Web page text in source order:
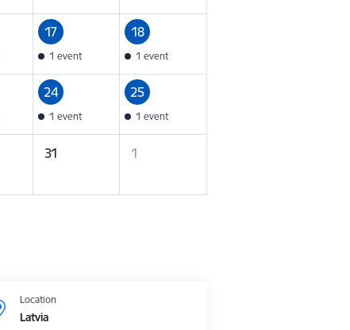
17
1 event
18
1 event
24
1 event
25
1 event
31 1
Location
Latvia